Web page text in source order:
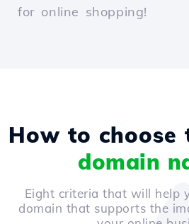
for online shopping!
How to choose
domain
Eight criteria that will help
domain that supports the